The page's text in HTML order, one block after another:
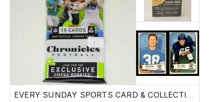
EVERY SUNDAY SPORTS CARD & COLLECTIBLES SALE